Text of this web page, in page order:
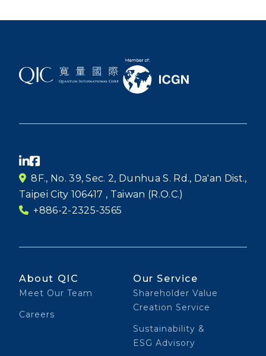
8F., No. 39, Sec. 2, Dunhua S. Rd., Da'an Dist.,
Taipei City 106417 , Taiwan (R.O.C.)
+886-2-2325-3565
About QIC
Meet Our Team
Careers
Our Service
Shareholder Value
Creation Service
Sustainability &
ESG Advisory